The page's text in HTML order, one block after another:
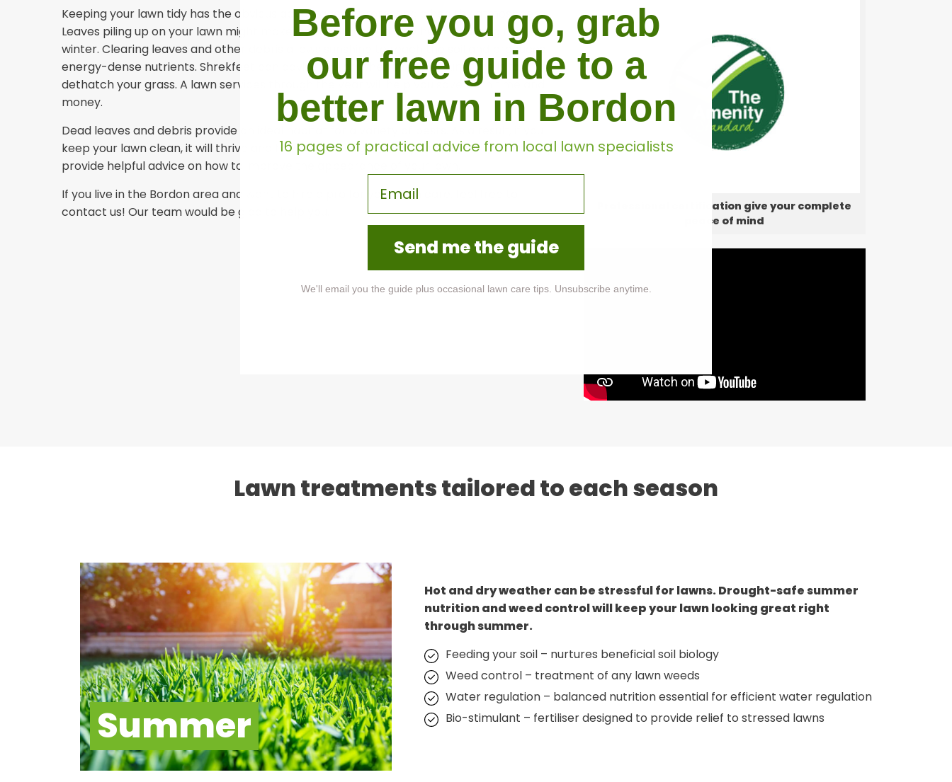
Keeping your lawn tidy has the obvious advantage of promoting a healthy atmosphere.
Leaves piling up on your lawn might make it difficult for it to stay healthy during the
winter. Clearing leaves and other debris allows sunshine to reach the soil and produces
energy-dense nutrients. Shrekfeet can advise you on when the optimum time is to
dethatch your grass. A lawn services through the year will help you save both time and
money.
Dead leaves and debris provide an ideal habitat for a variety of pests. As a result, if you
keep your lawn clean, it will thrive and have a vibrant green appearance. Shrekeeft may
provide helpful advice on how to improve the appearance of your lawn.
If you live in the Bordon area and want to hire a pro for your lawn care, feel free to
contact us! Our team would be glad to help you.
Professional certification give your complete
peace of mind
Lawn treatments tailored to each season
Summer
Hot and dry weather can be stressful for lawns. Drought-safe summer
nutrition and weed control will keep your lawn looking great right
through summer.
Feeding your soil – nurtures beneficial soil biology
Weed control – treatment of any lawn weeds
Water regulation – balanced nutrition essential for efficient water regulation
Bio-stimulant – fertiliser designed to provide relief to stressed lawns
Before you go, grab
our free guide to a
better lawn in Bordon
16 pages of practical advice from local lawn specialists
Email
Send me the guide
We'll email you the guide plus occasional lawn care tips. Unsubscribe anytime.